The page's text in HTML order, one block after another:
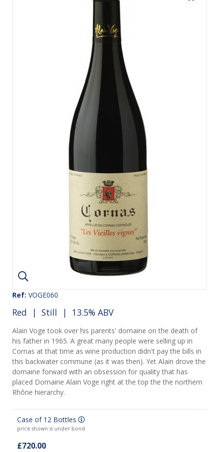
Ref: VOGE060
Red | Still | 13.5% ABV
Alain Voge took over his parents' domaine on the death of
his father in 1965. A great many people were selling up in
Cornas at that time as wine production didn't pay the bills in
this backwater commune (as it was then). Yet Alain drove the
domaine forward with an obsession for quality that has
placed Domaine Alain Voge right at the top the the northern
Rhône hierarchy.
Case of 12 Bottles
price shown is under bond
£720.00